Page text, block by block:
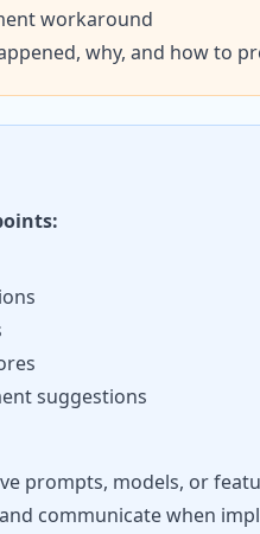
workaround
why, and how to
suggestions
prompts, models, or
communicate when